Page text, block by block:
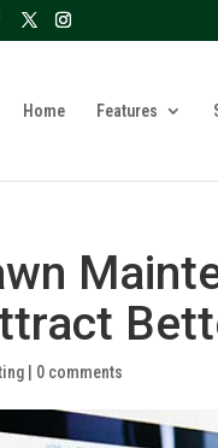
Home Features
0 comments
We take your